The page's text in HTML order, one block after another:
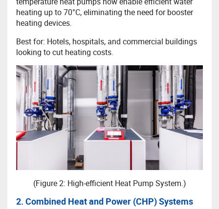
heating up to 70°C, eliminating the need for booster
heating devices.
Best for: Hotels, hospitals, and commercial buildings
looking to cut heating costs.
(Figure 2: High-efficient Heat Pump System.)
2. Combined Heat and Power (CHP) Systems